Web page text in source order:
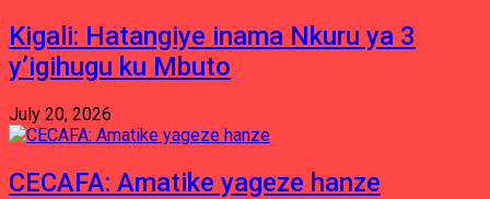
Kigali: Hatangiye inama Nkuru ya 3
y’igihugu ku Mbuto
July 20, 2026
CECAFA: Amatike yageze hanze